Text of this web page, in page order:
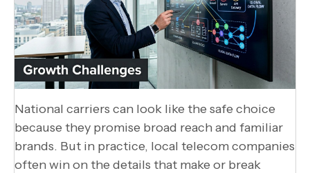
National carriers can look like the safe choice
because they promise broad reach and familiar
brands. But in practice, local telecom companies
often win on the details that make or break